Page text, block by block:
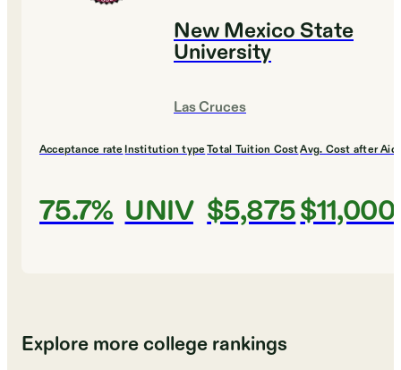
New Mexico State
University
Las Cruces
Acceptance rate
75.7%
Institution type
UNIV
Total Tuition Cost
$5,875
Avg. Cost after Aid
$11,000
Explore more college rankings